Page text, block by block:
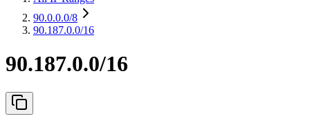
90.0.0.0/8
90.187.0.0/16
90.187.0.0/16